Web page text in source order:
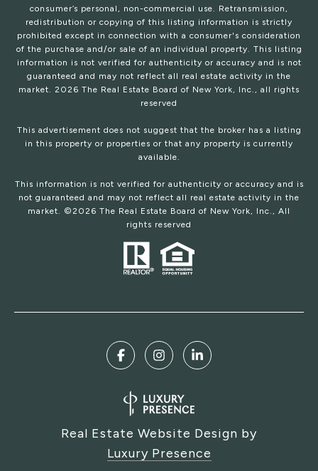
consumer’s personal, non-commercial use. Retransmission,
redistribution or copying of this listing information is strictly
prohibited except in connection with a consumer's consideration
of the purchase and/or sale of an individual property. This listing
information is not verified for authenticity or accuracy and is not
guaranteed and may not reflect all real estate activity in the
market. 2026 The Real Estate Board of New York, Inc., all rights
reserved
This advertisement does not suggest that the broker has a listing
in this property or properties or that any property is currently
available.
This information is not verified for authenticity or accuracy and is
not guaranteed and may not reflect all real estate activity in the
market. © 2026 The Real Estate Board of New York, Inc., All
rights reserved
Real Estate Website Design by
Luxury Presence